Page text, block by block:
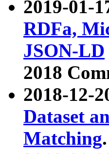
2019-01-
RDFa,
JSON-LD
2018
2018-12-
Dataset
Matching.